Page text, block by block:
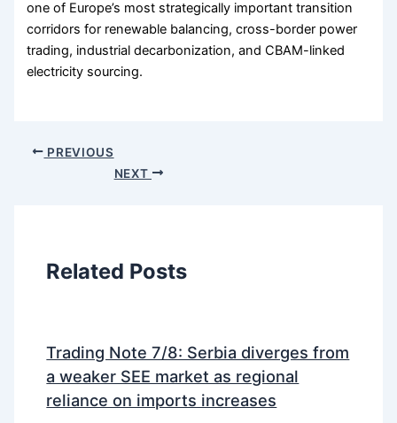
one of Europe’s most strategically important transition
corridors for renewable balancing, cross-border power
trading, industrial decarbonization, and CBAM-linked
electricity sourcing.
PREVIOUS
NEXT
Related Posts
Trading Note 7/8: Serbia diverges from
a weaker SEE market as regional
reliance on imports increases